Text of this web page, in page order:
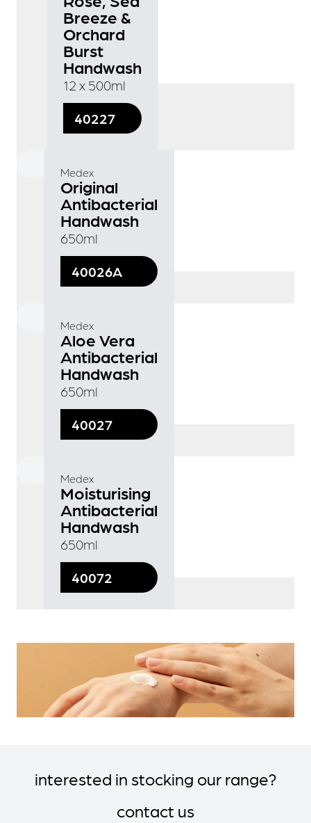
Breeze &
Orchard
Burst
Handwash
12 x 500ml
40227
Medex
Original
Antibacterial
Handwash
650ml
40026A
Medex
Aloe Vera
Antibacterial
Handwash
650ml
40027
Medex
Moisturising
Antibacterial
Handwash
650ml
40072
interested in stocking our range?
contact us